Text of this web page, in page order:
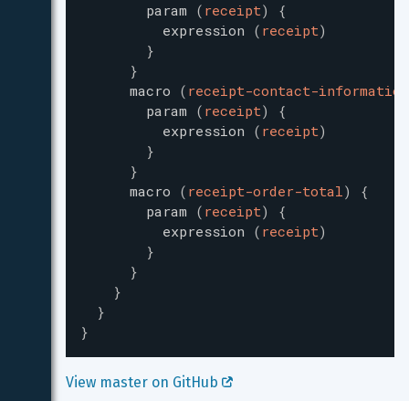
param ( receipt)
{
expression ( receipt)
}
}
macro ( receipt-contact-information
param ( receipt)
{
expression ( receipt)
}
}
macro ( receipt-order-total)
{
param ( receipt)
{
expression ( receipt)
}
}
}
}
}
View master on GitHub